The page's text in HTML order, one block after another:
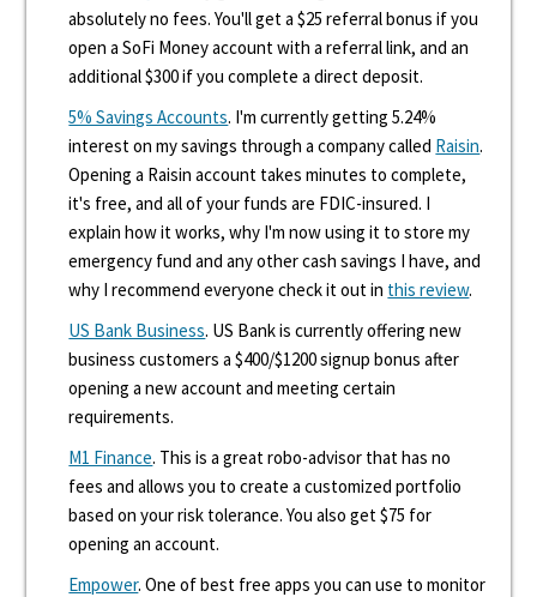
absolutely no fees. You'll get a $25 referral bonus if you
open a SoFi Money account with a referral link, and an
additional $300 if you complete a direct deposit.
5% Savings Accounts. I'm currently getting 5.24%
interest on my savings through a company called Raisin.
Opening a Raisin account takes minutes to complete,
it's free, and all of your funds are FDIC-insured. I
explain how it works, why I'm now using it to store my
emergency fund and any other cash savings I have, and
why I recommend everyone check it out in this review.
US Bank Business. US Bank is currently offering new
business customers a $400/$1200 signup bonus after
opening a new account and meeting certain
requirements.
M1 Finance. This is a great robo-advisor that has no
fees and allows you to create a customized portfolio
based on your risk tolerance. You also get $75 for
opening an account.
Empower. One of best free apps you can use to monitor